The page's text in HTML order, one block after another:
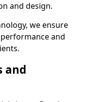
and design.
we ensure
and
and